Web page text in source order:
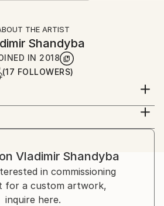
THE ARTIST
Shandyba
IN 2018
(17 FOLLOWERS)
of Design and Arts
a collection
Vladimir Shandyba
in commissioning
for a custom artwork,
inquire here.